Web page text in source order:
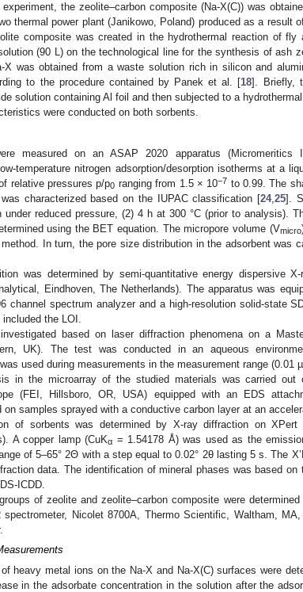
the zeolite–carbon composite (Na-X(C)) was
thermal power plant (Janikowo, Poland) produced as a result
composite was created in the hydrothermal reaction of
(90 L) on the technological line for the synthesis of ash
was obtained from a waste solution rich in silicon and
to the procedure contained by Panek et al. [18]. Briefly,
solution containing Al foil and then subjected to a
were conducted on both sorbents.
measured on an ASAP 2020 apparatus (Micromeritics
temperature nitrogen adsorption/desorption isotherms at a
relative pressures p/p0 ranging from 1.5 × 10−7 to 0.99. The
characterized based on the IUPAC classification [24, 25].
reduced pressure, (2) 4 h at 300 °C (prior to analysis).
using the BET equation. The micropore volume (Vmicro
method. In turn, the pore size distribution in the adsorbent was
was determined by semi-quantitative energy dispersive
Eindhoven, The Netherlands). The apparatus was
channel spectrum analyzer and a high-resolution solid-state
the LOI.
based on laser diffraction phenomena on a
UK). The test was conducted in an aqueous
used during measurements in the measurement range (0.01
in the microarray of the studied materials was carried
(FEI, Hillsboro, OR, USA) equipped with an EDS
samples sprayed with a conductive carbon layer at an
of sorbents was determined by X-ray diffraction on XPert
A copper lamp (CuKα = 1.54178 Å) was used as the
of 5–65° 2Θ with a step equal to 0.02° 2θ lasting 5 s. The
data. The identification of mineral phases was based on
ICDD.
of zeolite and zeolite–carbon composite were
spectrometer, Nicolet 8700A, Thermo Scientific, Waltham,
heavy metal ions on the Na-X and Na-X(C) surfaces were
in the adsorbate concentration in the solution after the